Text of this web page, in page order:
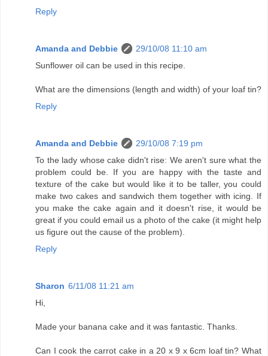
Reply
Amanda and Debbie
29/10/08 11:10 am
Sunflower oil can be used in this recipe.
What are the dimensions (length and width) of your loaf tin?
Reply
Amanda and Debbie
29/10/08 7:19 pm
To the lady whose cake didn't rise: We aren't sure what the
problem could be. If you are happy with the taste and
texture of the cake but would like it to be taller, you could
make two cakes and sandwich them together with icing. If
you make the cake again and it doesn't rise, it would be
great if you could email us a photo of the cake (it might help
us figure out the cause of the problem).
Reply
Sharon 6/11/08 11:21 am
Hi,
Made your banana cake and it was fantastic. Thanks.
Can I cook the carrot cake in a 20 x 9 x 6cm loaf tin? What